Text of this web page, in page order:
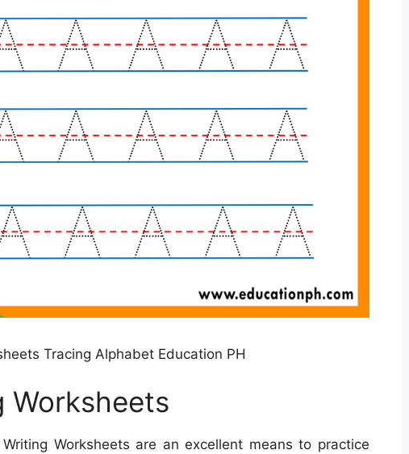
Tracing Alphabet Education PH
Worksheets
Writing Worksheets are an excellent means to practice